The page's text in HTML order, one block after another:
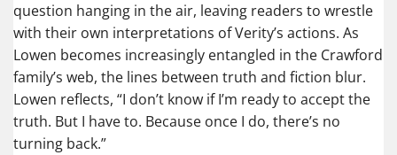
question hanging in the air, leaving readers to wrestle
with their own interpretations of Verity’s actions. As
Lowen becomes increasingly entangled in the Crawford
family’s web, the lines between truth and fiction blur.
Lowen reflects, “I don’t know if I’m ready to accept the
truth. But I have to. Because once I do, there’s no
turning back.”